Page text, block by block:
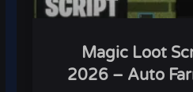
Magic Loot
2026 – Auto